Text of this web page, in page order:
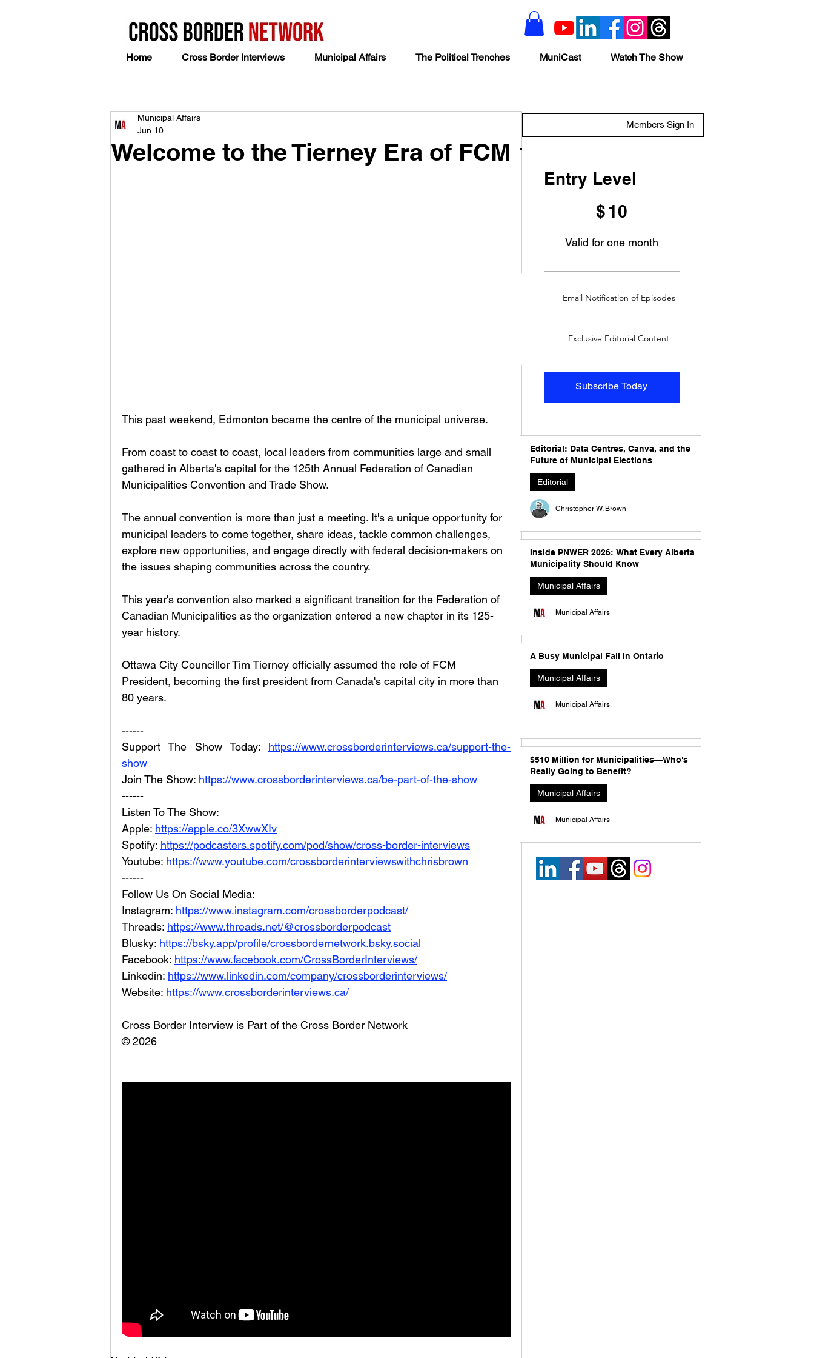
Home Cross Border Interviews Municipal Affairs The Political Trenches MuniCast Watch The Show
Welcome to the Tierney Era of FCM
Municipal Affairs
Jun 10
This past weekend, Edmonton became the centre of the municipal universe.
From coast to coast to coast, local leaders from communities large and small
gathered in Alberta's capital for the 125th Annual Federation of Canadian
Municipalities Convention and Trade Show.
The annual convention is more than just a meeting. It's a unique opportunity for
municipal leaders to come together, share ideas, tackle common challenges,
explore new opportunities, and engage directly with federal decision-makers on
the issues shaping communities across the country.
This year's convention also marked a significant transition for the Federation of
Canadian Municipalities as the organization entered a new chapter in its 125-
year history.
Ottawa City Councillor Tim Tierney officially assumed the role of FCM
President, becoming the first president from Canada's capital city in more than
80 years.
------
Support The Show Today: https://www.crossborderinterviews.ca/support-the-
show
Join The Show: https://www.crossborderinterviews.ca/be-part-of-the-show
------
Listen To The Show:
Apple: https://apple.co/3XwwXIv
Spotify: https://podcasters.spotify.com/pod/show/cross-border-interviews
Youtube: https://www.youtube.com/crossborderinterviewswithchrisbrown
------
Follow Us On Social Media:
Instagram: https://www.instagram.com/crossborderpodcast/
Threads: https://www.threads.net/@crossborderpodcast
Blusky: https://bsky.app/profile/crossbordernetwork.bsky.social
Facebook: https://www.facebook.com/CrossBorderInterviews/
Linkedin: https://www.linkedin.com/company/crossborderinterviews/
Website: https://www.crossborderinterviews.ca/
Cross Border Interview is Part of the Cross Border Network
© 2026
Members Sign In
Entry Level
$ 10
Valid for one month
Subscribe Today
Email Notification of Episodes
Exclusive Editorial Content
Editorial: Data Centres, Canva, and the
Future of Municipal Elections
Editorial
Christopher W. Brown
Inside PNWER 2026: What Every Alberta
Municipality Should Know
Municipal Affairs
Municipal Affairs
A Busy Municipal Fall In Ontario
Municipal Affairs
Municipal Affairs
$510 Million for Municipalities—Who's
Really Going to Benefit?
Municipal Affairs
Municipal Affairs